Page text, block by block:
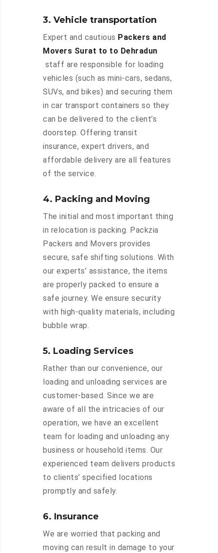
3. Vehicle transportation
Expert and cautious Packers and
Movers Surat to to Dehradun
staff are responsible for loading
vehicles (such as mini-cars, sedans,
SUVs, and bikes) and securing them
in car transport containers so they
can be delivered to the client’s
doorstep. Offering transit
insurance, expert drivers, and
affordable delivery are all features
of the service.
4. Packing and Moving
The initial and most important thing
in relocation is packing. Packzia
Packers and Movers provides
secure, safe shifting solutions. With
our experts’ assistance, the items
are properly packed to ensure a
safe journey. We ensure security
with high-quality materials, including
bubble wrap.
5. Loading Services
Rather than our convenience, our
loading and unloading services are
customer-based. Since we are
aware of all the intricacies of our
operation, we have an excellent
team for loading and unloading any
business or household items. Our
experienced team delivers products
to clients’ specified locations
promptly and safely.
6. Insurance
We are worried that packing and
moving can result in damage to your